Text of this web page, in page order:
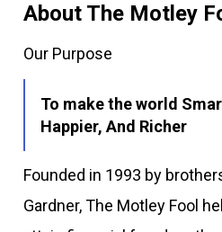
About The Motley
Our Purpose
To make the world
Happier, And Richer
Founded in 1993 by
Gardner, The Motley Fool